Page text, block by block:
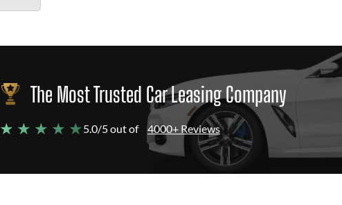
The Most Trusted Car Leasing Company
★ ★ ★ ★ ★5.0/5 out of 4000+ Reviews